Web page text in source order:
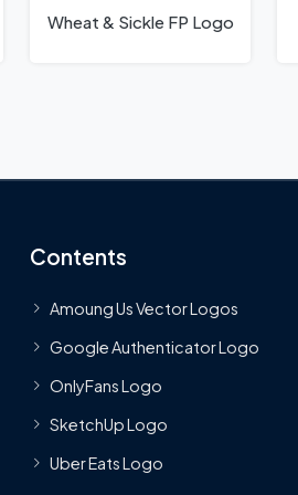
Wheat & Sickle FP Logo
Contents
Amoung Us Vector Logos
Google Authenticator Logo
OnlyFans Logo
SketchUp Logo
Uber Eats Logo